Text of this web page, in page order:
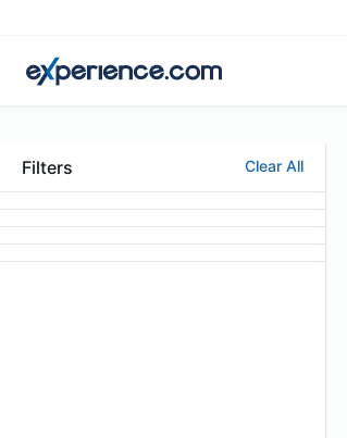
Filters Clear All